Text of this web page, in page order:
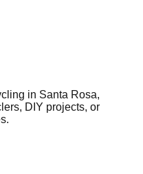
in Santa Rosa,
DIY projects, or